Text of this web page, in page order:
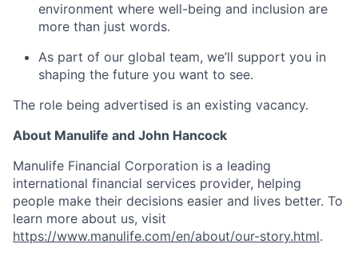
environment where well-being and inclusion are
more than just words.
As part of our global team, we’ll support you in
shaping the future you want to see.
The role being advertised is an existing vacancy.
About Manulife and John Hancock
Manulife Financial Corporation is a leading
international financial services provider, helping
people make their decisions easier and lives better. To
learn more about us, visit
https://www.manulife.com/en/about/our-story.html.